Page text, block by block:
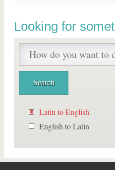
Looking for
Latin to English
English to Latin